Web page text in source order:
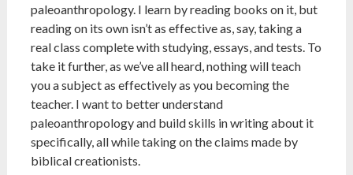
paleoanthropology. I learn by reading books on it, but
reading on its own isn’t as effective as, say, taking a
real class complete with studying, essays, and tests. To
take it further, as we’ve all heard, nothing will teach
you a subject as effectively as you becoming the
teacher. I want to better understand
paleoanthropology and build skills in writing about it
specifically, all while taking on the claims made by
biblical creationists.